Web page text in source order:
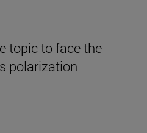
topic to face the
polarization